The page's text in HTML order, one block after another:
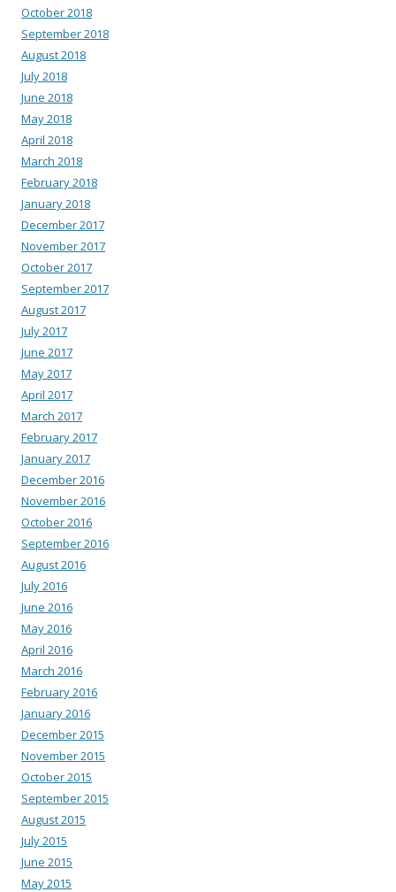
October 2018
September 2018
August 2018
July 2018
June 2018
May 2018
April 2018
March 2018
February 2018
January 2018
December 2017
November 2017
October 2017
September 2017
August 2017
July 2017
June 2017
May 2017
April 2017
March 2017
February 2017
January 2017
December 2016
November 2016
October 2016
September 2016
August 2016
July 2016
June 2016
May 2016
April 2016
March 2016
February 2016
January 2016
December 2015
November 2015
October 2015
September 2015
August 2015
July 2015
June 2015
May 2015